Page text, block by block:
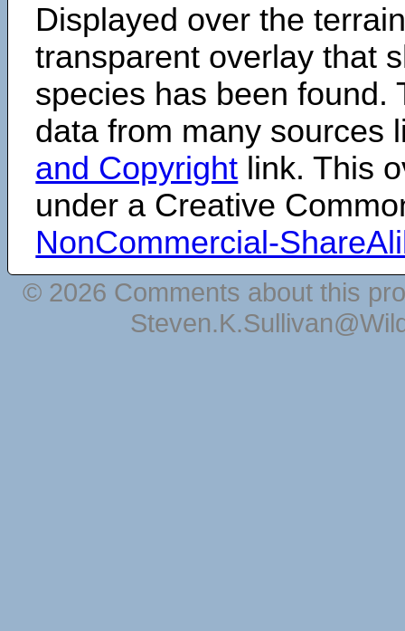
Displayed over the
transparent overlay that
species has been found.
data from many sources
and Copyright link. This
under a Creative
NonCommercial-
© 2026 Comments about this